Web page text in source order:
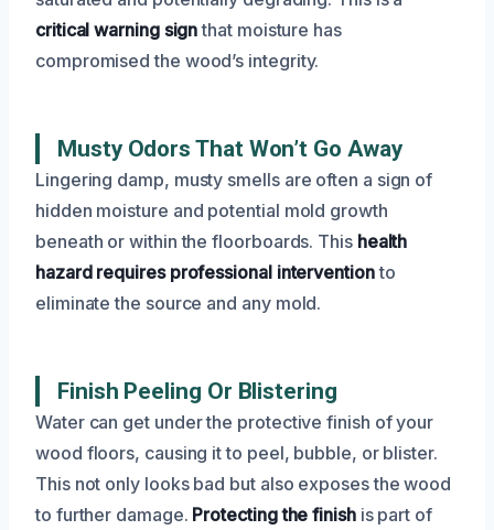
critical warning signthat moisture has
compromised the wood’s integrity.
Musty Odors That Won’t Go Away
Lingering damp, musty smells are often a sign of
hidden moisture and potential mold growth
beneath or within the floorboards. This health
hazard requires professional interventionto
eliminate the source and any mold.
Finish Peeling Or Blistering
Water can get under the protective finish of your
wood floors, causing it to peel, bubble, or blister.
This not only looks bad but also exposes the wood
to further damage. Protecting the finishis part of